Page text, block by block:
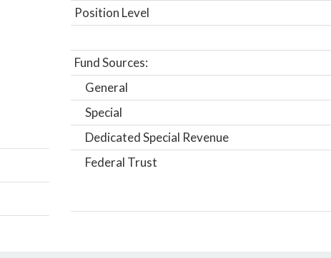
Position Level
Fund Sources:
General
Special
Dedicated Special Revenue
Federal Trust